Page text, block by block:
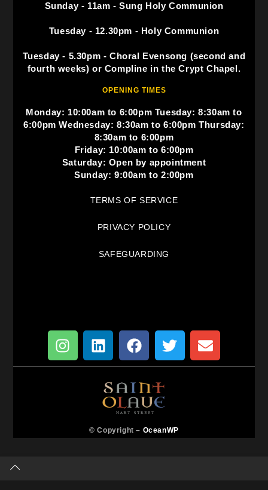
Sunday - 11am - Sung Holy Communion
Tuesday - 12.30pm - Holy Communion
Tuesday - 5.30pm - Choral Evensong (second and
fourth weeks) or Compline in the Crypt Chapel.
OPENING TIMES
Monday: 10:00am to 6:00pm Tuesday: 8:30am to
6:00pm Wednesday: 8:30am to 6:00pm Thursday:
8:30am to 6:00pm
Friday: 10:00am to 6:00pm
Saturday: Open by appointment
Sunday: 9:00am to 2:00pm
TERMS OF SERVICE
PRIVACY POLICY
SAFEGUARDING
© Copyright – OceanWP